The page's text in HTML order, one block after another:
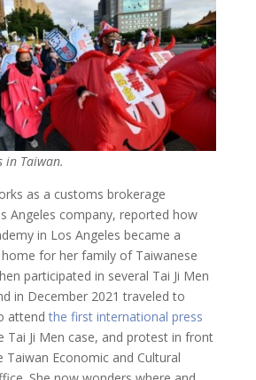
in Taiwan.
as a customs brokerage
Angeles company, reported how
in Los Angeles became a
for her family of Taiwanese
participated in several Tai Ji Men
in December 2021 traveled to
attendthe first international press
Tai Ji Men case, and protest in front
Taiwan Economic and Cultural